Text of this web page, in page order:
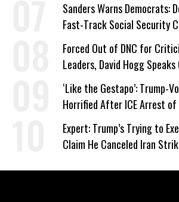
Sanders Warns Democrats:
Fast-Track Social Security
Forced Out of DNC for
Leaders, David Hogg Speaks
Wrong’
‘Like the Gestapo’: Trump-
Horrified After ICE Arrest of
Expert: Trump’s Trying to
Claim He Canceled Iran